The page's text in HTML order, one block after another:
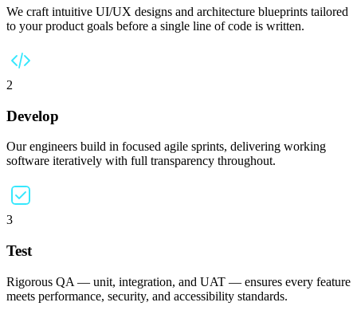
We craft intuitive UI/UX designs and architecture blueprints tailored
to your product goals before a single line of code is written.
2
Develop
Our engineers build in focused agile sprints, delivering working
software iteratively with full transparency throughout.
3
Test
Rigorous QA — unit, integration, and UAT — ensures every feature
meets performance, security, and accessibility standards.